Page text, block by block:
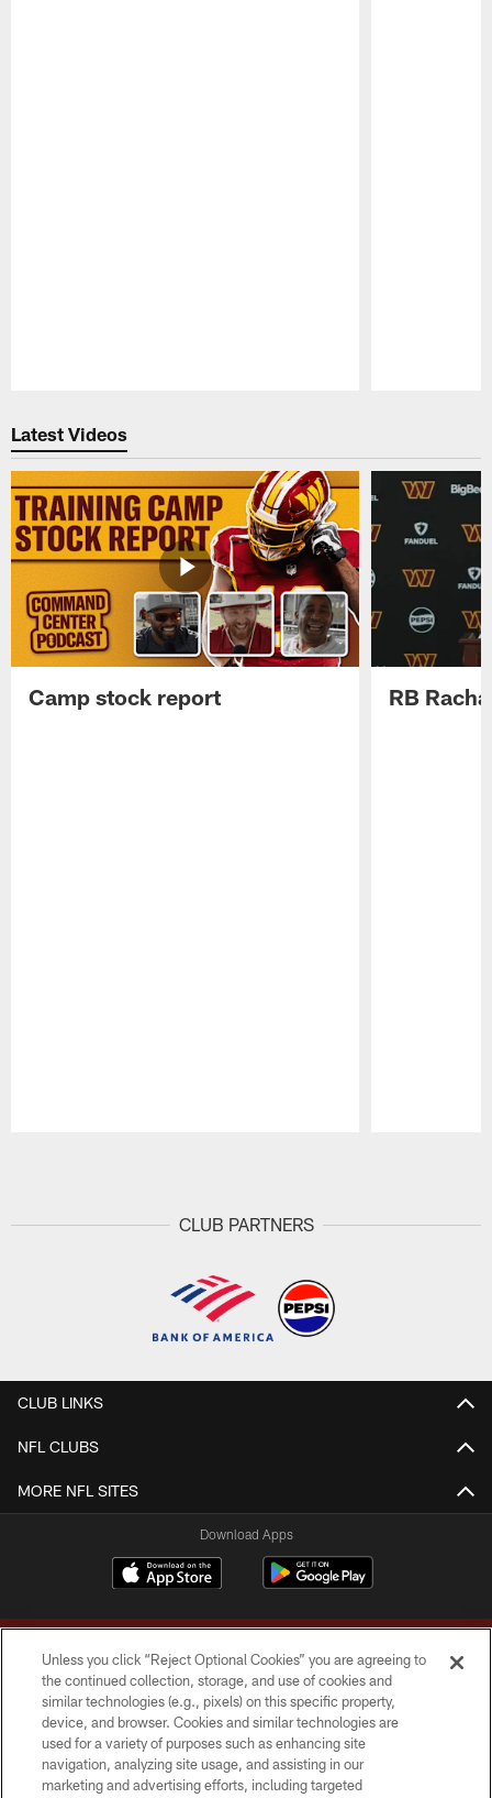
Latest Videos
Camp stock report RB
CLUB PARTNERS
CLUB LINKS
NFL CLUBS
MORE NFL SITES
Download Apps
Copyright © 2026 Washington Commanders. All rights reserved.
TERMS & CONDITIONS
Unless you click “Reject Optional Cookies” you are agreeing to
the continued collection, storage, and use of cookies and
similar technologies (e.g., pixels) on this specific property,
device, and browser. Cookies and similar technologies are
used for a variety of purposes such as enhancing site
navigation, analyzing site usage, and assisting in our
marketing and advertising efforts, including targeted